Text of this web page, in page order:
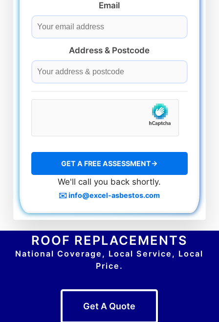
Email
Address & Postcode
We'll call you back shortly.
✉️ info@excel-asbestos.com
ROOF REPLACEMENTS
National Coverage, Local Service, Local
Price.
Get A Quote